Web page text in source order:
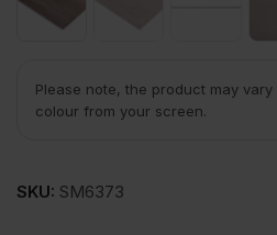
Please note, the product may
colour from your screen.
SKU: SM6373